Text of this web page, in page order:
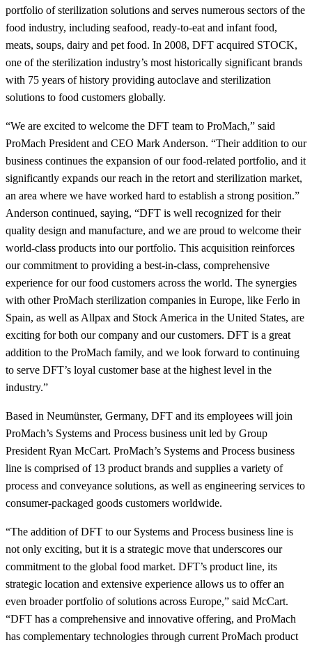
portfolio of sterilization solutions and serves numerous sectors of the
food industry, including seafood, ready-to-eat and infant food,
meats, soups, dairy and pet food. In 2008, DFT acquired STOCK,
one of the sterilization industry’s most historically significant brands
with 75 years of history providing autoclave and sterilization
solutions to food customers globally.
“We are excited to welcome the DFT team to ProMach,” said
ProMach President and CEO Mark Anderson. “Their addition to our
business continues the expansion of our food-related portfolio, and it
significantly expands our reach in the retort and sterilization market,
an area where we have worked hard to establish a strong position.”
Anderson continued, saying, “DFT is well recognized for their
quality design and manufacture, and we are proud to welcome their
world-class products into our portfolio. This acquisition reinforces
our commitment to providing a best-in-class, comprehensive
experience for our food customers across the world. The synergies
with other ProMach sterilization companies in Europe, like Ferlo in
Spain, as well as Allpax and Stock America in the United States, are
exciting for both our company and our customers. DFT is a great
addition to the ProMach family, and we look forward to continuing
to serve DFT’s loyal customer base at the highest level in the
industry.”
Based in Neumünster, Germany, DFT and its employees will join
ProMach’s Systems and Process business unit led by Group
President Ryan McCart. ProMach’s Systems and Process business
line is comprised of 13 product brands and supplies a variety of
process and conveyance solutions, as well as engineering services to
consumer-packaged goods customers worldwide.
“The addition of DFT to our Systems and Process business line is
not only exciting, but it is a strategic move that underscores our
commitment to the global food market. DFT’s product line, its
strategic location and extensive experience allows us to offer an
even broader portfolio of solutions across Europe,” said McCart.
“DFT has a comprehensive and innovative offering, and ProMach
has complementary technologies through current ProMach product